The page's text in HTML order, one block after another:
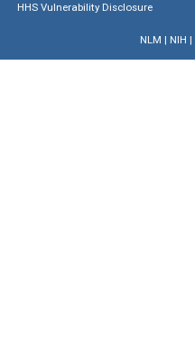
HHS Vulnerability Disclosure
NLM | NIH |